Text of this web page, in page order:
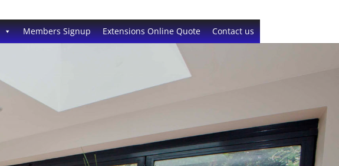
Members Signup Extensions Online Quote Contact us